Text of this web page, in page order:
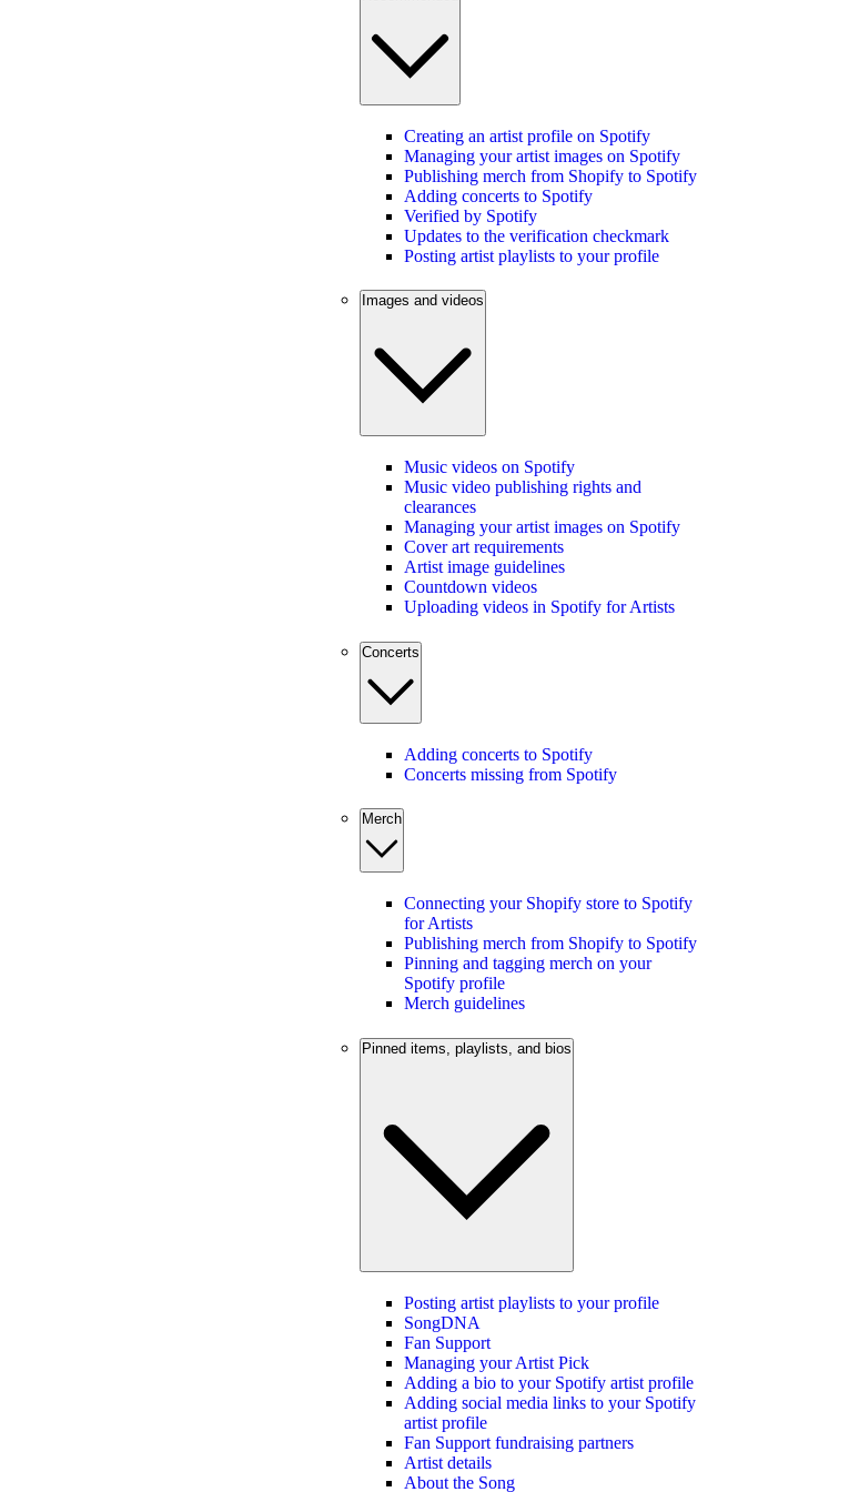
Creating an artist profile on Spotify
Managing your artist images on Spotify
Publishing merch from Shopify to Spotify
Adding concerts to Spotify
Verified by Spotify
Updates to the verification checkmark
Posting artist playlists to your profile
Images and videos
Music videos on Spotify
Music video publishing rights and
clearances
Managing your artist images on Spotify
Cover art requirements
Artist image guidelines
Countdown videos
Uploading videos in Spotify for Artists
Concerts
Adding concerts to Spotify
Concerts missing from Spotify
Merch
Connecting your Shopify store to Spotify
for Artists
Publishing merch from Shopify to Spotify
Pinning and tagging merch on your
Spotify profile
Merch guidelines
Pinned items, playlists, and bios
Posting artist playlists to your profile
SongDNA
Fan Support
Managing your Artist Pick
Adding a bio to your Spotify artist profile
Adding social media links to your Spotify
artist profile
Fan Support fundraising partners
Artist details
About the Song